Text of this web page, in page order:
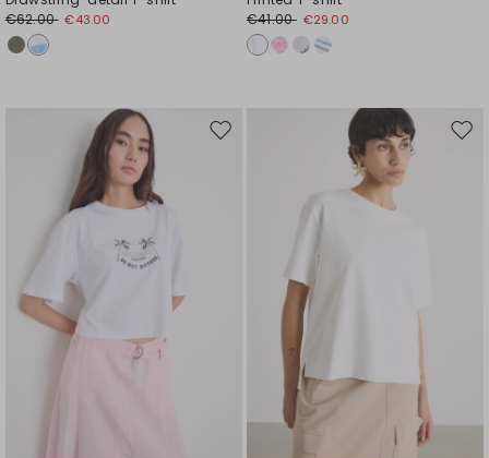
€62.00 €43.00
€41.00 €29.00
Move